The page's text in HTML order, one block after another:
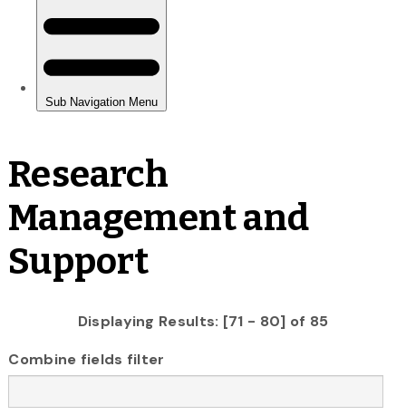
Research
Management and
Support
Displaying Results: [71 - 80] of 85
Combine fields filter